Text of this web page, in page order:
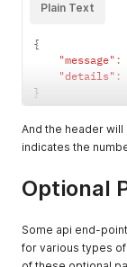
Plain Text
{
"message" :
"details" :
}
And the header
indicates the
Optional
Some api end-
for various types